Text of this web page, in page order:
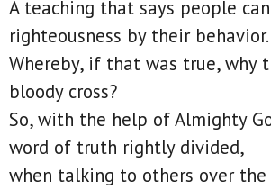
A teaching that says people
righteousness by their behavior.
Whereby, if that was true, why
bloody cross?
So, with the help of Almighty
word of truth rightly divided,
when talking to others over the